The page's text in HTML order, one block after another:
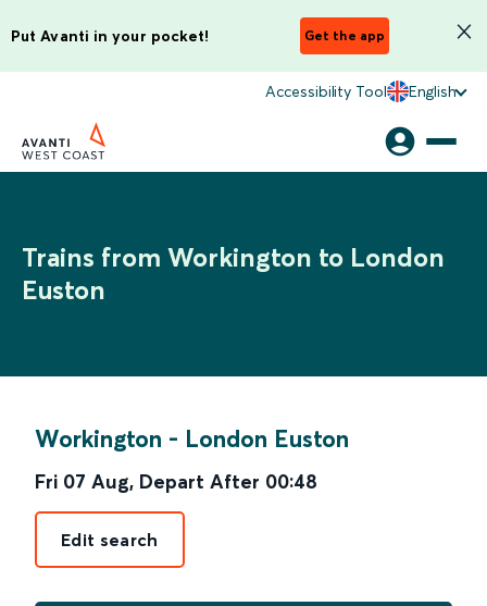
Put Avanti in your pocket! Get the app
Accessibility Tool English
Trains from Workington to London
Euston
Workington - London Euston
Fri 07 Aug, Depart After 00:48
Edit search